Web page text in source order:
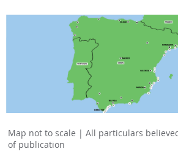
Map not to scale | All particulars
of publication